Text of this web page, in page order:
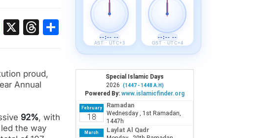
WhatsApp
X Threads
Share
proud,
Annual
92%, with
the way
--:-- --
AST · UTC+3
--:-- --
GST · UTC+4